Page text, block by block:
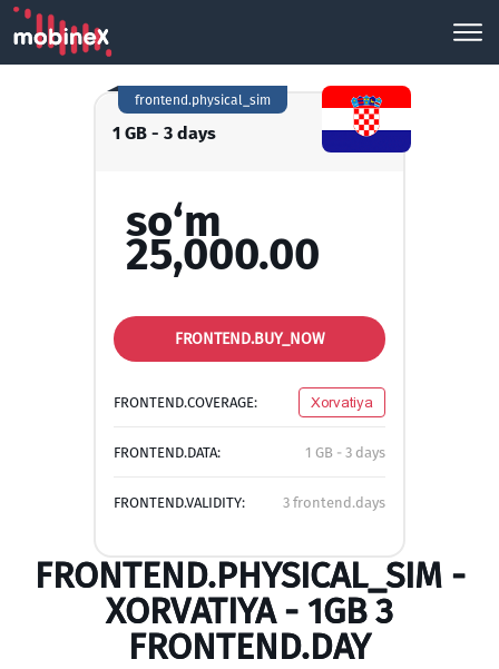
1 GB - 3 days
frontend.physical_sim
so‘m
25,000.00
FRONTEND.BUY_NOW
FRONTEND.COVERAGE: Xorvatiya
FRONTEND.DATA: 1 GB - 3 days
FRONTEND.VALIDITY: 3 frontend.days
FRONTEND.PHYSICAL_SIM -
XORVATIYA - 1GB 3
FRONTEND.DAY